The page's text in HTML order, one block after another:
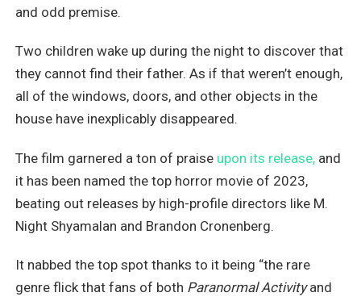
and odd premise.
Two children wake up during the night to discover that
they cannot find their father. As if that weren’t enough,
all of the windows, doors, and other objects in the
house have inexplicably disappeared.
The film garnered a ton of praise upon its release, and
it has been named the top horror movie of 2023,
beating out releases by high-profile directors like M.
Night Shyamalan and Brandon Cronenberg.
It nabbed the top spot thanks to it being “the rare
genre flick that fans of both Paranormal Activityand